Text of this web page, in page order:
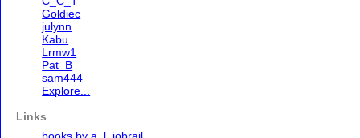
Goldiec
julynn
Kabu
Lrmw1
Pat_B
sam444
Explore...
Links